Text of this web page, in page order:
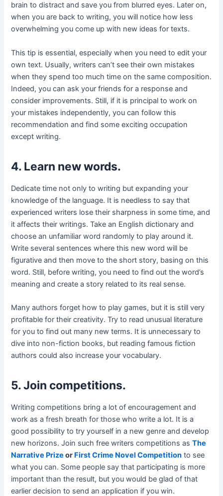
brain to distract and save you from blurred eyes. Later on,
when you are back to writing, you will notice how less
overwhelming you come up with new ideas for texts.
This tip is essential, especially when you need to edit your
own text. Usually, writers can’t see their own mistakes
when they spend too much time on the same composition.
Indeed, you can ask your friends for a response and
consider improvements. Still, if it is principal to work on
your mistakes independently, you can follow this
recommendation and find some exciting occupation
except writing.
4. Learn new words.
Dedicate time not only to writing but expanding your
knowledge of the language. It is needless to say that
experienced writers lose their sharpness in some time, and
it affects their writings. Take an English dictionary and
choose an unfamiliar word randomly to play around it.
Write several sentences where this new word will be
figurative and then move to the short story, basing on this
word. Still, before writing, you need to find out the word’s
meaning and create a story related to its real sense.
Many authors forget how to play games, but it is still very
profitable for their creativity. Try to read unusual literature
for you to find out many new terms. It is unnecessary to
dive into non-fiction books, but reading famous fiction
authors could also increase your vocabulary.
5. Join competitions.
Writing competitions bring a lot of encouragement and
work as a fresh breath for those who write a lot. It is a
good possibility to try yourself in a new genre and develop
new horizons. Join such free writers competitions asThe
Narrative Prize or First Crime Novel Competition to see
what you can. Some people say that participating is more
important than the result, but you would be glad of that
earlier decision to send an application if you win.